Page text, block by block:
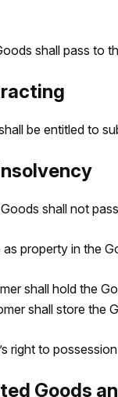
shall pass to
be entitled to
shall not
as property in the
shall hold the
shall store the
right to
Goods